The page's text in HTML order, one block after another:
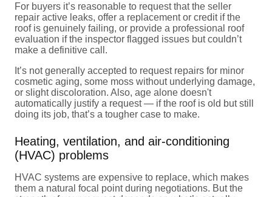
For buyers it’s reasonable to request that the seller
repair active leaks, offer a replacement or credit if the
roof is genuinely failing, or provide a professional roof
evaluation if the inspector flagged issues but couldn’t
make a definitive call.
It’s not generally accepted to request repairs for minor
cosmetic aging, some moss without underlying damage,
or slight discoloration. Also, age alone doesn't
automatically justify a request — if the roof is old but still
doing its job, that’s a tougher case to make.
Heating, ventilation, and air-conditioning
(HVAC) problems
HVAC systems are expensive to replace, which makes
them a natural focal point during negotiations. But the